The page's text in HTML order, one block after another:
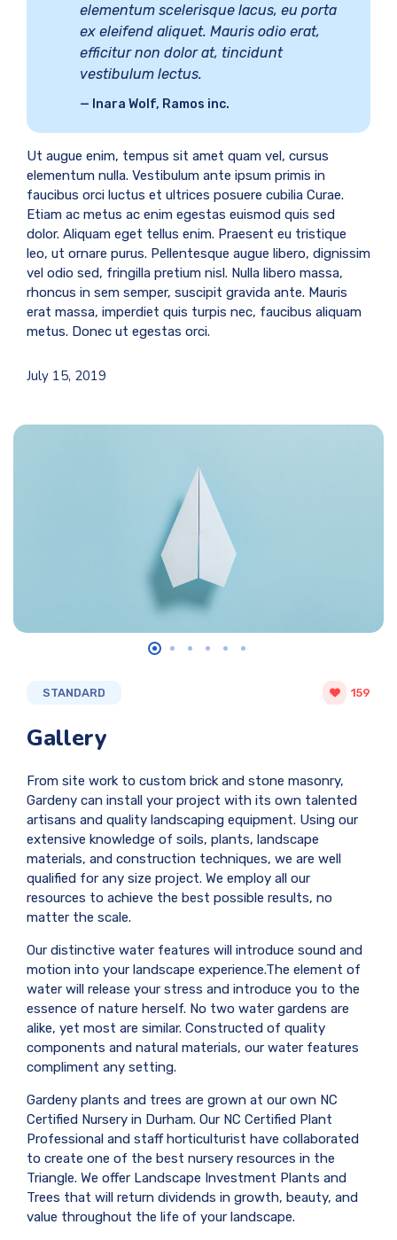
elementum scelerisque lacus, eu porta
ex eleifend aliquet. Mauris odio erat,
efficitur non dolor at, tincidunt
vestibulum lectus.
Inara Wolf, Ramos inc.
Ut augue enim, tempus sit amet quam vel, cursus
elementum nulla. Vestibulum ante ipsum primis in
faucibus orci luctus et ultrices posuere cubilia Curae.
Etiam ac metus ac enim egestas euismod quis sed
dolor. Aliquam eget tellus enim. Praesent eu tristique
leo, ut ornare purus. Pellentesque augue libero, dignissim
vel odio sed, fringilla pretium nisl. Nulla libero massa,
rhoncus in sem semper, suscipit gravida ante. Mauris
erat massa, imperdiet quis turpis nec, faucibus aliquam
metus. Donec ut egestas orci.
July 15, 2019
STANDARD 159
Gallery
From site work to custom brick and stone masonry,
Gardeny can install your project with its own talented
artisans and quality landscaping equipment. Using our
extensive knowledge of soils, plants, landscape
materials, and construction techniques, we are well
qualified for any size project. We employ all our
resources to achieve the best possible results, no
matter the scale.
Our distinctive water features will introduce sound and
motion into your landscape experience.The element of
water will release your stress and introduce you to the
essence of nature herself. No two water gardens are
alike, yet most are similar. Constructed of quality
components and natural materials, our water features
compliment any setting.
Gardeny plants and trees are grown at our own NC
Certified Nursery in Durham. Our NC Certified Plant
Professional and staff horticulturist have collaborated
to create one of the best nursery resources in the
Triangle. We offer Landscape Investment Plants and
Trees that will return dividends in growth, beauty, and
value throughout the life of your landscape.